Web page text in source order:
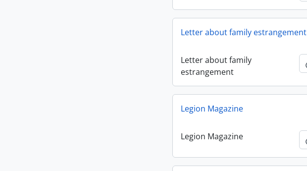
Letter about family estrangement
Letter about family
estrangement
Legion Magazine
Legion Magazine